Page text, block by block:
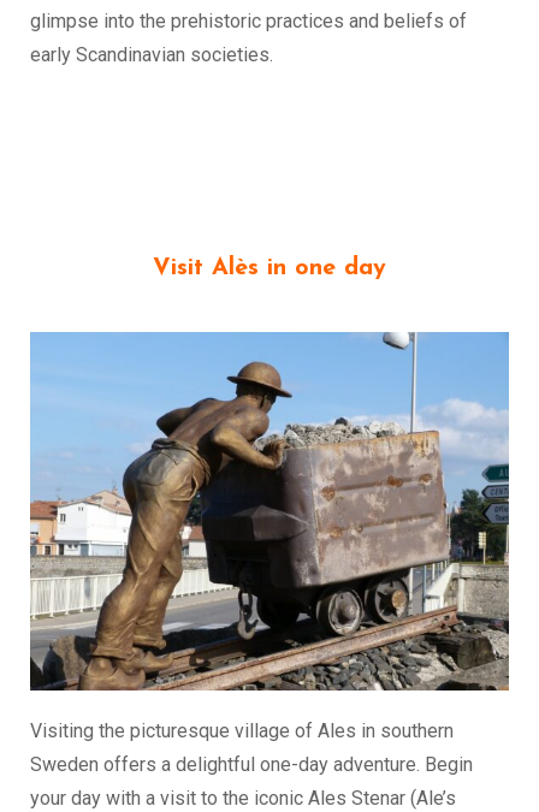
glimpse into the prehistoric practices and beliefs of
early Scandinavian societies.
Visit Alès in one day
Visiting the picturesque village of Ales in southern
Sweden offers a delightful one-day adventure. Begin
your day with a visit to the iconic Ales Stenar (Ale’s